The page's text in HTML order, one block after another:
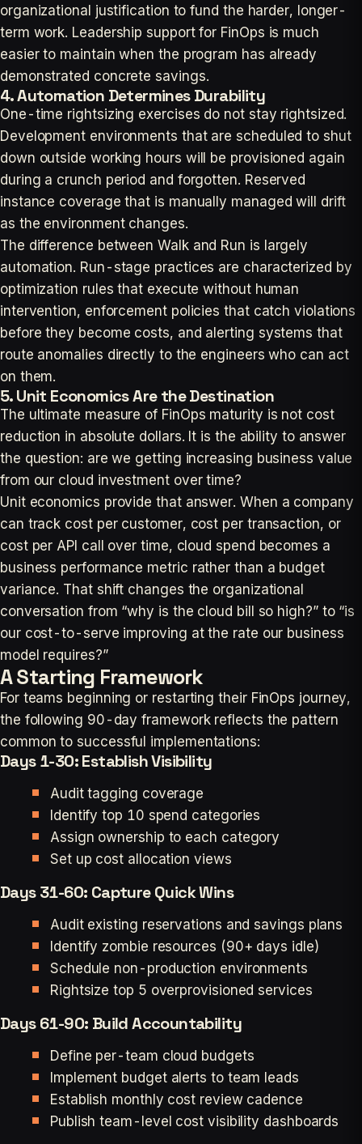
organizational justification to fund the harder, longer-
term work. Leadership support for FinOps is much
easier to maintain when the program has already
demonstrated concrete savings.
4. Automation Determines Durability
One-time rightsizing exercises do not stay rightsized.
Development environments that are scheduled to shut
down outside working hours will be provisioned again
during a crunch period and forgotten. Reserved
instance coverage that is manually managed will drift
as the environment changes.
The difference between Walk and Run is largely
automation. Run-stage practices are characterized by
optimization rules that execute without human
intervention, enforcement policies that catch violations
before they become costs, and alerting systems that
route anomalies directly to the engineers who can act
on them.
5. Unit Economics Are the Destination
The ultimate measure of FinOps maturity is not cost
reduction in absolute dollars. It is the ability to answer
the question: are we getting increasing business value
from our cloud investment over time?
Unit economics provide that answer. When a company
can track cost per customer, cost per transaction, or
cost per API call over time, cloud spend becomes a
business performance metric rather than a budget
variance. That shift changes the organizational
conversation from “why is the cloud bill so high?” to “is
our cost-to-serve improving at the rate our business
model requires?”
A Starting Framework
For teams beginning or restarting their FinOps journey,
the following 90-day framework reflects the pattern
common to successful implementations:
Days 1-30: Establish Visibility
Audit tagging coverage
Identify top 10 spend categories
Assign ownership to each category
Set up cost allocation views
Days 31-60: Capture Quick Wins
Audit existing reservations and savings plans
Identify zombie resources (90+ days idle)
Schedule non-production environments
Rightsize top 5 overprovisioned services
Days 61-90: Build Accountability
Define per-team cloud budgets
Implement budget alerts to team leads
Establish monthly cost review cadence
Publish team-level cost visibility dashboards